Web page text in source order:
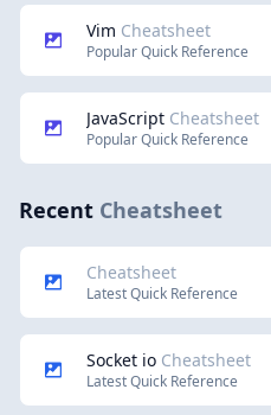
Vim Cheatsheet
Popular Quick Reference
JavaScript Cheatsheet
Popular Quick Reference
Recent Cheatsheet
Cheatsheet
Latest Quick Reference
Socket io Cheatsheet
Latest Quick Reference